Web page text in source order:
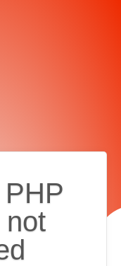
not